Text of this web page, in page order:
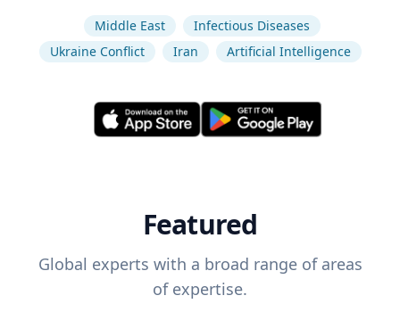
Middle East
Infectious Diseases
Ukraine Conflict
Iran Artificial Intelligence
Featured
Global experts with a broad range of areas
of expertise.